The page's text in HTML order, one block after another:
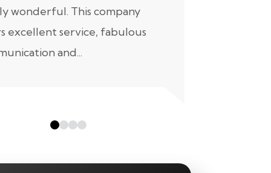
wonderful. This company
excellent service, fabulous
and...